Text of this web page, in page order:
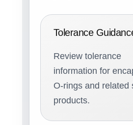
Tolerance
Review tolerance
information for
O-rings and related
products.